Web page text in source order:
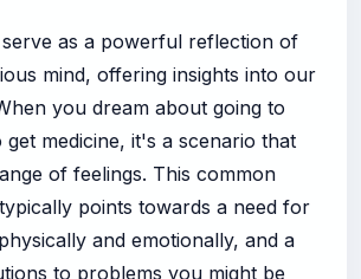
as a powerful reflection of
mind, offering insights into our
you dream about going to
medicine, it's a scenario that
of feelings. This common
points towards a need for
and emotionally, and a
to problems you might be